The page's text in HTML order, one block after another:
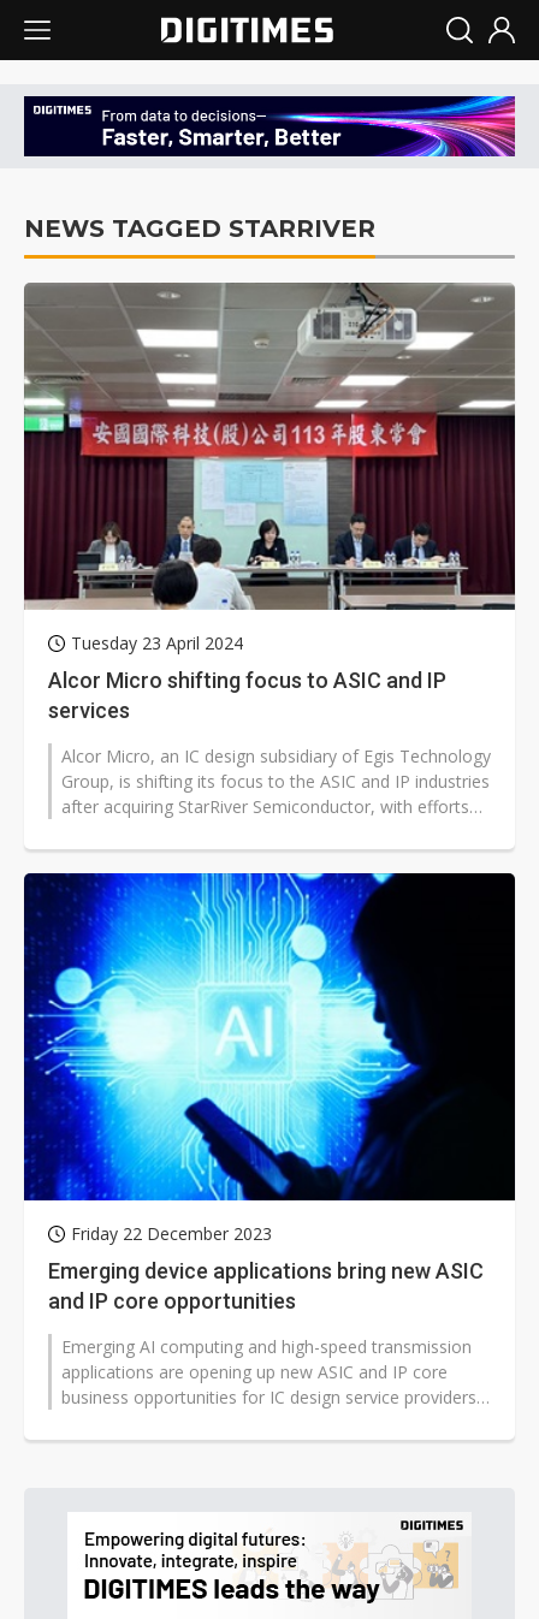
NEWS TAGGED STARRIVER
Tuesday 23 April 2024
Alcor Micro shifting focus to ASIC and IP
services
Alcor Micro, an IC design subsidiary of Egis Technology
Group, is shifting its focus to the ASIC and IP industries
after acquiring StarRiver Semiconductor, with efforts
Friday 22 December 2023
Emerging device applications bring new ASIC
and IP core opportunities
Emerging AI computing and high-speed transmission
applications are opening up new ASIC and IP core
business opportunities for IC design service providers,